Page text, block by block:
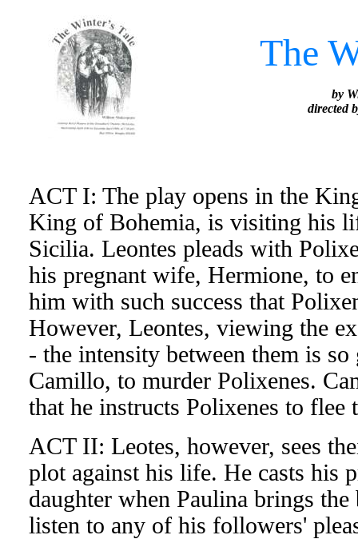
The
by
directed
ACT I: The play opens in the
King of Bohemia, is visiting his
Sicilia. Leontes pleads with
his pregnant wife, Hermione, to
him with such success that
However, Leontes, viewing the
- the intensity between them is
Camillo, to murder Polixenes.
that he instructs Polixenes to flee
ACT II: Leotes, however, sees
plot against his life. He casts his
daughter when Paulina brings
listen to any of his followers'